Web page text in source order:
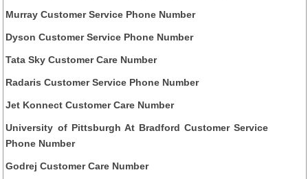
Murray Customer Service Phone Number
Dyson Customer Service Phone Number
Tata Sky Customer Care Number
Radaris Customer Service Phone Number
Jet Konnect Customer Care Number
University of Pittsburgh At Bradford Customer Service
Phone Number
Godrej Customer Care Number